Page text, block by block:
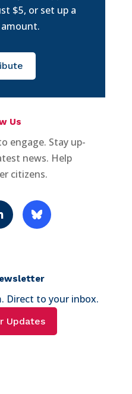
$5, or set up a
Us
engage. Stay up-
news. Help
citizens.
Direct to your inbox.
Updates